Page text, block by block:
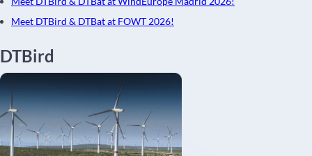
Meet DTBird & DTBat at FOWT 2026!
DTBird